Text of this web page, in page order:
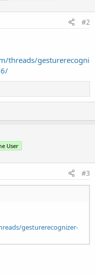
#2
threads/gesturerecogni
User
#3
gesturerecognizer-